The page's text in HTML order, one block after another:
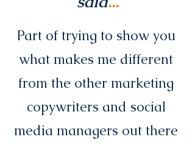
Part of trying to show you
what makes me different
from the other marketing
copywriters and social
media managers out there